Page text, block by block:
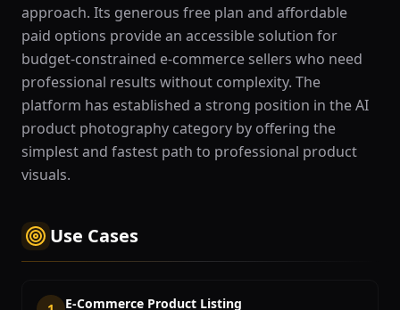
approach. Its generous free plan and affordable
paid options provide an accessible solution for
budget-constrained e-commerce sellers who need
professional results without complexity. The
platform has established a strong position in the AI
product photography category by offering the
simplest and fastest path to professional product
visuals.
Use Cases
E-Commerce Product Listing